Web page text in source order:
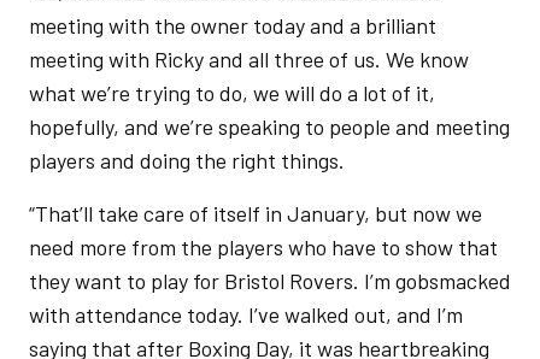
meeting with the owner today and a brilliant
meeting with Ricky and all three of us. We know
what we’re trying to do, we will do a lot of it,
hopefully, and we’re speaking to people and meeting
players and doing the right things.
“That’ll take care of itself in January, but now we
need more from the players who have to show that
they want to play for Bristol Rovers. I’m gobsmacked
with attendance today. I’ve walked out, and I’m
saying that after Boxing Day, it was heartbreaking